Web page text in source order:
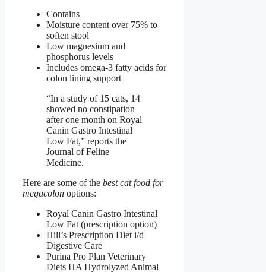
Contains
Moisture content over 75% to
soften stool
Low magnesium and
phosphorus levels
Includes omega-3 fatty acids for
colon lining support
“In a study of 15 cats, 14
showed no constipation
after one month on Royal
Canin Gastro Intestinal
Low Fat,” reports the
Journal of Feline
Medicine.
Here are some of the best cat food for
megacolon options:
Royal Canin Gastro Intestinal
Low Fat (prescription option)
Hill’s Prescription Diet i/d
Digestive Care
Purina Pro Plan Veterinary
Diets HA Hydrolyzed Animal